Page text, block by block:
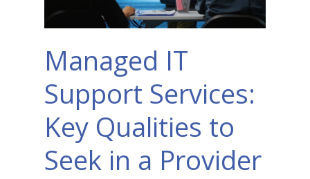
Managed IT
Support Services:
Key Qualities to
Seek in a Provider